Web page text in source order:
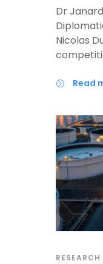
Dr
Nicolas
strategic
for
argue
balanced
avoid
compete
realms.
read
RESEARCH